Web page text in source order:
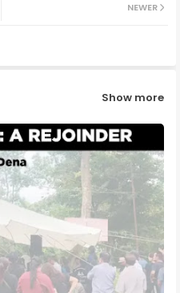
NEWER
Show more